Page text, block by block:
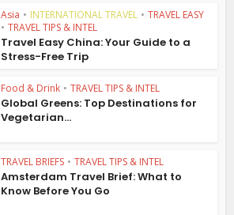
Asia • INTERNATIONAL TRAVEL • TRAVEL EASY
• TRAVEL TIPS & INTEL
Travel Easy China: Your Guide to a
Stress-Free Trip
Food & Drink • TRAVEL TIPS & INTEL
Global Greens: Top Destinations for
Vegetarian...
TRAVEL BRIEFS • TRAVEL TIPS & INTEL
Amsterdam Travel Brief: What to
Know Before You Go